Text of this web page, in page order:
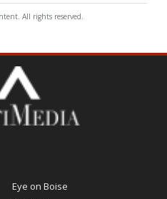
All rights reserved.
Eye on Boise